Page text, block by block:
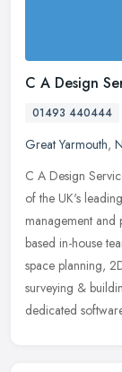
C A Design
01493 440444
Great Yarmouth,
C A Design
of the UK's
management
based in-house
space planning,
surveying &
dedicated